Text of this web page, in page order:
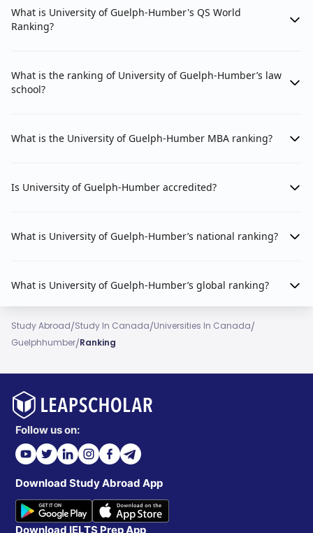
What is University of Guelph-Humber's QS World
Ranking?
What is the ranking of University of Guelph-Humber’s law
school?
What is the University of Guelph-Humber MBA ranking?
Is University of Guelph-Humber accredited?
What is University of Guelph-Humber’s national ranking?
What is University of Guelph-Humber’s global ranking?
Study Abroad/Study In Canada/Universities In Canada/
Guelphhumber/Ranking
Follow us on:
Download Study Abroad App
Download IELTS Prep App